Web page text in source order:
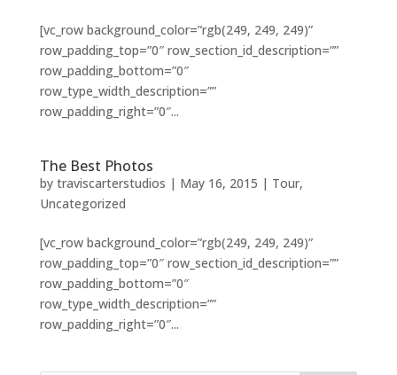
[vc_row background_color=”rgb(249, 249, 249)”
row_padding_top=”0″ row_section_id_description=””
row_padding_bottom=”0″
row_type_width_description=””
row_padding_right=”0″...
The Best Photos
by traviscarterstudios | May 16, 2015 | Tour,
Uncategorized
[vc_row background_color=”rgb(249, 249, 249)”
row_padding_top=”0″ row_section_id_description=””
row_padding_bottom=”0″
row_type_width_description=””
row_padding_right=”0″...